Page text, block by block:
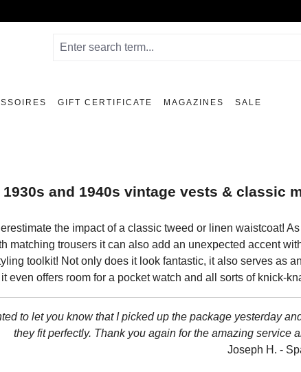
GIFT CERTIFICATE MAGAZINES SALE
1930s and 1940s vintage vests & classic
the impact of a classic tweed or linen waistcoat!
matching trousers it can also add an unexpected accent
toolkit! Not only does it look fantastic, it also serves as
even offers room for a pocket watch and all sorts of knick-
to let you know that I picked up the package yesterday
they fit perfectly. Thank you again for the amazing service
Joseph H. -